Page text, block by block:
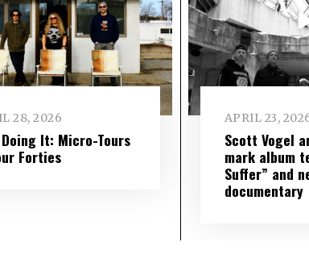
28, 2026
It: Micro-Tours
Forties
APRIL 23,
Scott Vogel
mark album
Suffer” and
documentary